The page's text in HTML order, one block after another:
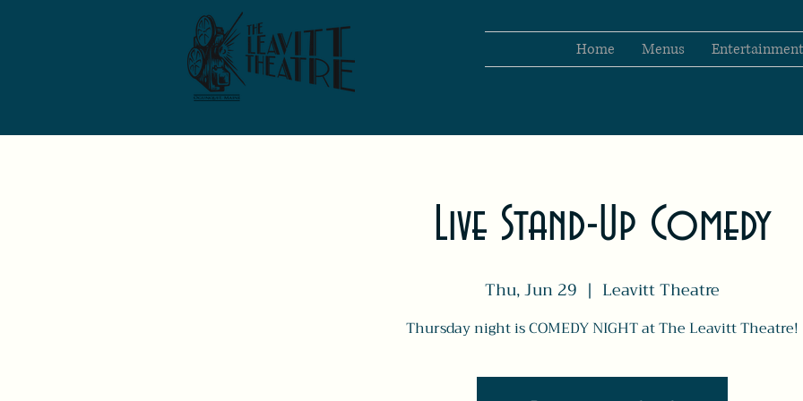
Home Menus Entertainment
Live Stand-Up Comedy
Thu, Jun 29
  |
Leavitt Theatre
Thursday night is COMEDY NIGHT at The Leavitt Theatre!